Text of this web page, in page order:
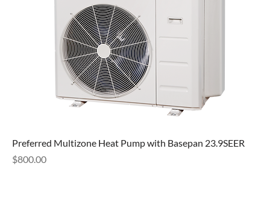
Preferred Multizone Heat Pump with Basepan 23.9SEER
Price
$800.00